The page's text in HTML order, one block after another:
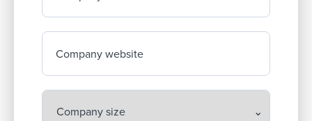
Company website